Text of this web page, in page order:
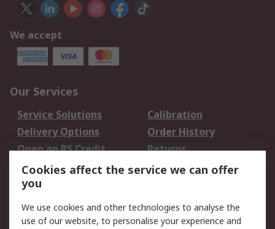
We accept
Our Services
Service Solutions
Calibration
Delivery Options
Order History
Open an RS Credit
Account
Returns
Scheduled Orders
Legal
Cookies affect the service we can offer
you
We use cookies and other technologies to analyse the
use of our website, to personalise your experience and